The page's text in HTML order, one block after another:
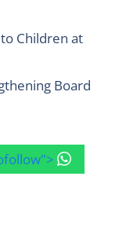
Children at
Board